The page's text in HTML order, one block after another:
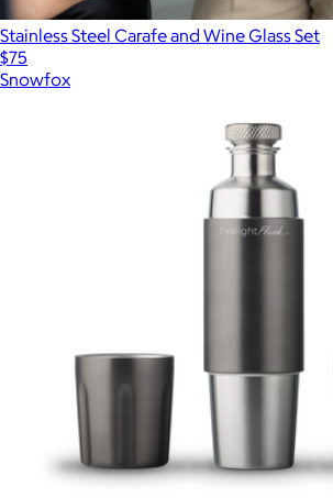
Stainless Steel Carafe and Wine Glass Set
$75
Snowfox